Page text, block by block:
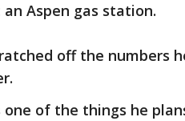
Aspen gas station.
off the numbers
one of the things he